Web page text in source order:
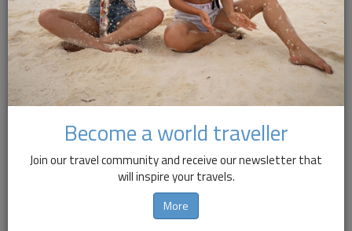
Additional content
May 2013 16
Become a world traveller
Join our travel community and receive our newsletter that
will inspire your travels.
More